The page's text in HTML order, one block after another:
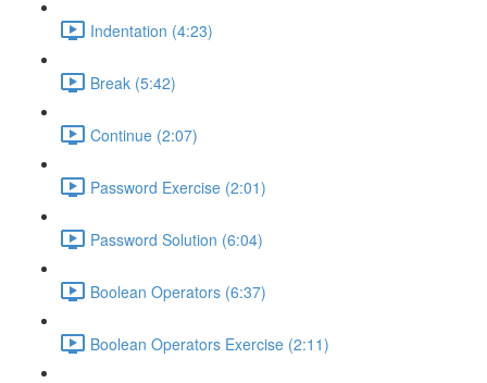
Indentation (4:23)
Break (5:42)
Continue (2:07)
Password Exercise (2:01)
Password Solution (6:04)
Boolean Operators (6:37)
Boolean Operators Exercise (2:11)